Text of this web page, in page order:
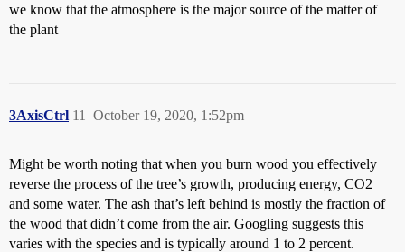
we know that the atmosphere is the major source of the matter of
the plant
3AxisCtrl October 19, 2020, 1:52pm
11
Might be worth noting that when you burn wood you effectively
reverse the process of the tree’s growth, producing energy, CO2
and some water. The ash that’s left behind is mostly the fraction of
the wood that didn’t come from the air. Googling suggests this
varies with the species and is typically around 1 to 2 percent.